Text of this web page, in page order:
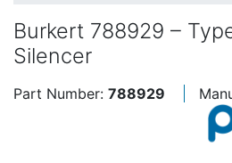
Burkert 788929 –
Silencer
Part Number: 788929